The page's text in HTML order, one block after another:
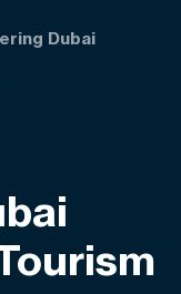
Dubai